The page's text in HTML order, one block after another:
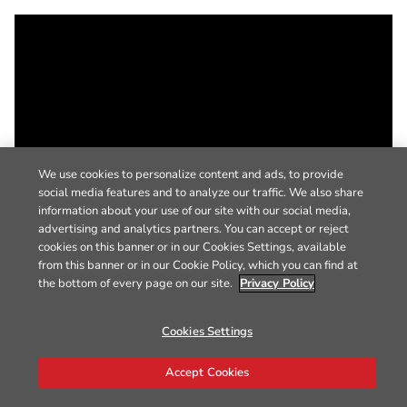
We use cookies to personalize content and ads, to provide
social media features and to analyze our traffic. We also share
information about your use of our site with our social media,
advertising and analytics partners. You can accept or reject
cookies on this banner or in our Cookies Settings, available
from this banner or in our Cookie Policy, which you can find at
the bottom of every page on our site. Privacy Policy
Cookies Settings
Accept Cookies